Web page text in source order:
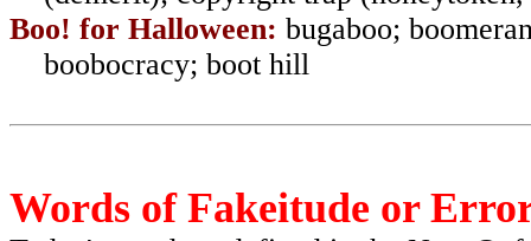
Boo! for Halloween: bugaboo;
boobocracy; boot hill
Words of Fakeitude or